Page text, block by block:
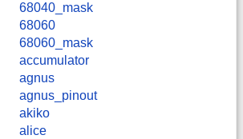
68040_mask
68060
68060_mask
accumulator
agnus
agnus_pinout
akiko
alice